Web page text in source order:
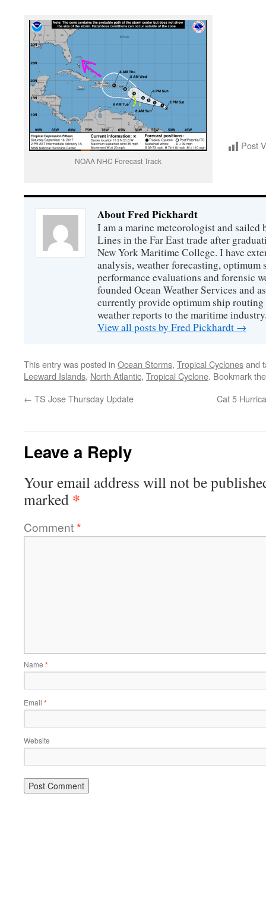
NOAA NHC Forecast Track
Post
About Fred Pickhardt
I am a marine meteorologist and
Lines in the Far East trade after
New York Maritime College. I have
analysis, weather forecasting, optimum
performance evaluations and forensic
founded Ocean Weather Services and
currently provide optimum ship routing
weather reports to the maritime
View all posts by Fred Pickhardt →
This entry was posted in Ocean Storms, Tropical Cyclonesand
Leeward Islands, North Atlantic, Tropical Cyclone. Bookmark
← TS Jose Thursday Update Cat 5
Leave a Reply
Your email address will not be
marked *
Comment*
Name *
Email *
Website